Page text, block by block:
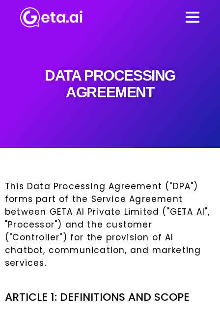
DATA PROCESSING
AGREEMENT
This Data Processing Agreement ("DPA")
forms part of the Service Agreement
between GETA AI Private Limited ("GETA AI",
"Processor") and the customer
("Controller") for the provision of AI
chatbot, communication, and marketing
services.
ARTICLE 1: DEFINITIONS AND SCOPE